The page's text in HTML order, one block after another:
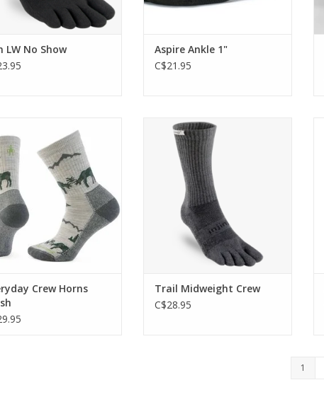
LW No Show
Aspire Ankle 1"
C$21.95
is what you're looking
for, look no further
ADD TO CART
Crew Horns
This is the sock for long runs and
aggressive hikes on rugged
terrain.
ADD TO CART
Trail Midweight Crew
C$28.95
1